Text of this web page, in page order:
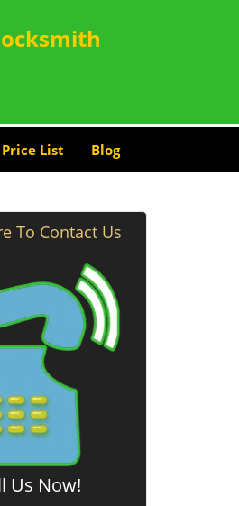
Price List Blog
To Contact Us
Us Now!